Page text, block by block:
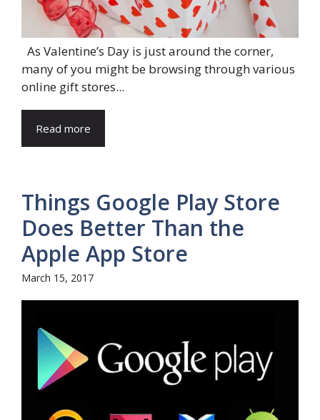
As Valentine’s Day is just around the corner,
many of you might be browsing through various
online gift stores...
Read more
Things Google Play Store
Does Better Than the
Apple App Store
March 15, 2017